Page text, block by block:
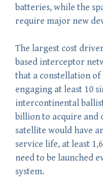
batteries, while the
require major new
The largest cost
based interceptor
that a constellation of
engaging at least 10
intercontinental
billion to acquire and
satellite would have
service life, at least
need to be launched
system.